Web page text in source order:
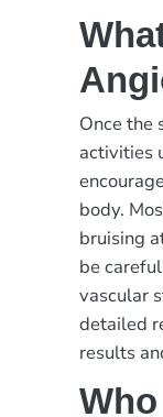
Once the
activities
body.
bruising
be
vascular
detailed
results